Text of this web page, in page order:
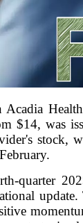
$14, was
stock,
quarter
update.